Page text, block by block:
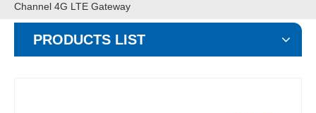
Channel 4G LTE Gateway
PRODUCTS LIST